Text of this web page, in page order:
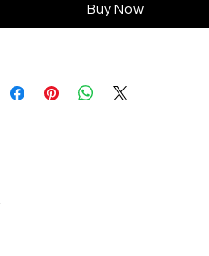
Buy Now